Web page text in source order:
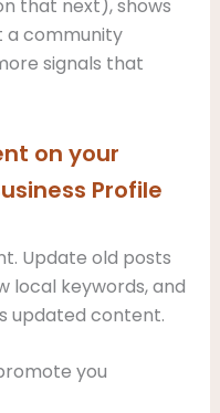
that next), shows
a community
signals that
on your
Profile
Update old posts
local keywords, and
updated content.
you